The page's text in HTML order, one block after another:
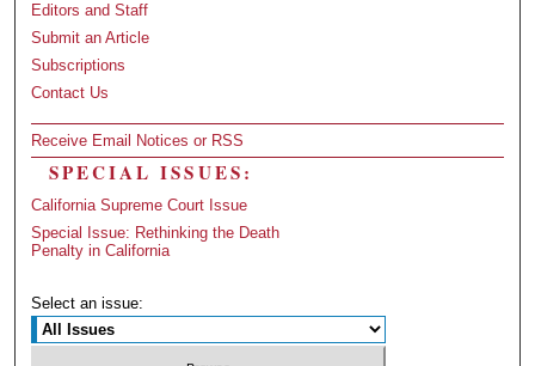
Editors and Staff
Submit an Article
Subscriptions
Contact Us
Receive Email Notices or RSS
SPECIAL ISSUES:
California Supreme Court Issue
Special Issue: Rethinking the Death
Penalty in California
Select an issue: